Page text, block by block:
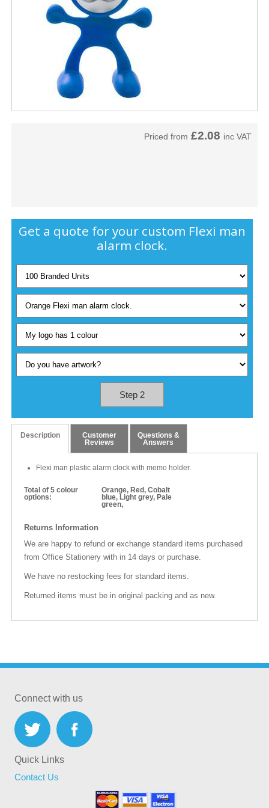
Priced from £2.08 inc VAT
Get a quote for your custom Flexi man
alarm clock.
Step 2
Description
Customer
Reviews
Questions &
Answers
Flexi man plastic alarm clock with memo holder.
Total of 5 colour
options:
Orange, Red, Cobalt
blue, Light grey, Pale
green,
Returns Information
We are happy to refund or exchange standard items purchased
from Office Stationery with in 14 days or purchase.
We have no restocking fees for standard items.
Returned items must be in original packing and as new.
Connect with us
Quick Links
Contact Us